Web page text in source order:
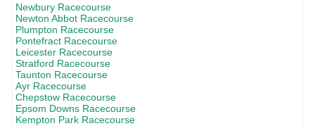
Newbury Racecourse
Newton Abbot Racecourse
Plumpton Racecourse
Pontefract Racecourse
Leicester Racecourse
Stratford Racecourse
Taunton Racecourse
Ayr Racecourse
Chepstow Racecourse
Epsom Downs Racecourse
Kempton Park Racecourse